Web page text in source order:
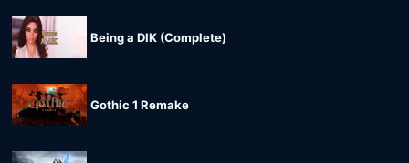
Being a DIK (Complete)
Gothic 1 Remake